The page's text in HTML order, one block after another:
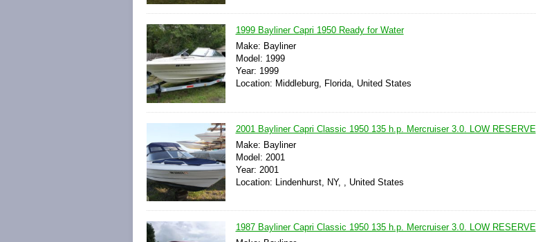
1999 Bayliner Capri 1950 Ready for Water
Make: Bayliner
Model: 1999
Year: 1999
Location: Middleburg, Florida, United States
2001 Bayliner Capri Classic 1950 135 h.p. Mercruiser 3.0. LOW RESERVE
Make: Bayliner
Model: 2001
Year: 2001
Location: Lindenhurst, NY, , United States
1987 Bayliner Capri Classic 1950 135 h.p. Mercruiser 3.0. LOW RESERVE